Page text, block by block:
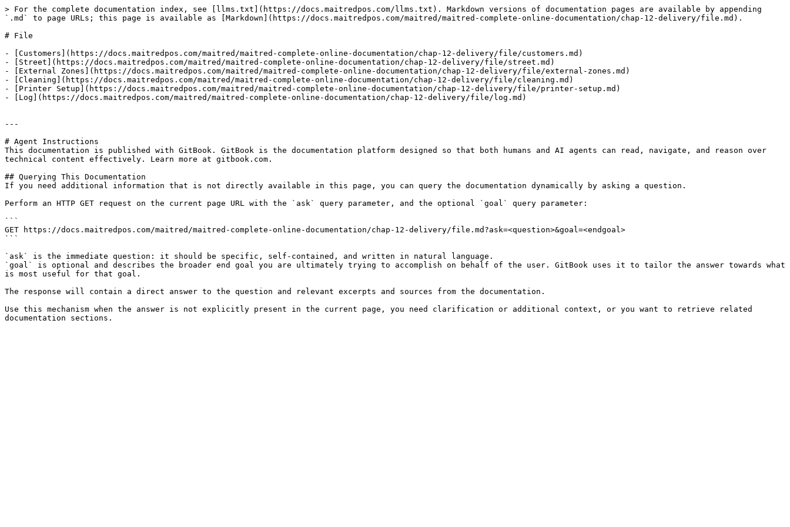
> For the complete documentation index, see [llms.txt](https://docs.maitredpos.com/llms.txt). Markdown versions of documentation pages are available by appending
`.md` to page URLs; this page is available as [Markdown](https://docs.maitredpos.com/maitred/maitred-complete-online-documentation/chap-12-delivery/file.md).
# File
- [Customers](https://docs.maitredpos.com/maitred/maitred-complete-online-documentation/chap-12-delivery/file/customers.md)
- [Street](https://docs.maitredpos.com/maitred/maitred-complete-online-documentation/chap-12-delivery/file/street.md)
- [External Zones](https://docs.maitredpos.com/maitred/maitred-complete-online-documentation/chap-12-delivery/file/external-zones.md)
- [Cleaning](https://docs.maitredpos.com/maitred/maitred-complete-online-documentation/chap-12-delivery/file/cleaning.md)
- [Printer Setup](https://docs.maitredpos.com/maitred/maitred-complete-online-documentation/chap-12-delivery/file/printer-setup.md)
- [Log](https://docs.maitredpos.com/maitred/maitred-complete-online-documentation/chap-12-delivery/file/log.md)
---
# Agent Instructions
This documentation is published with GitBook. GitBook is the documentation platform designed so that both humans and AI agents can read, navigate, and reason over
technical content effectively. Learn more at gitbook.com.
## Querying This Documentation
If you need additional information that is not directly available in this page, you can query the documentation dynamically by asking a question.
Perform an HTTP GET request on the current page URL with the `ask` query parameter, and the optional `goal` query parameter:
```
GET https://docs.maitredpos.com/maitred/maitred-complete-online-documentation/chap-12-delivery/file.md?ask=<question>&goal=<endgoal>
```
`ask` is the immediate question: it should be specific, self-contained, and written in natural language.
`goal` is optional and describes the broader end goal you are ultimately trying to accomplish on behalf of the user. GitBook uses it to tailor the answer towards what
is most useful for that goal.
The response will contain a direct answer to the question and relevant excerpts and sources from the documentation.
Use this mechanism when the answer is not explicitly present in the current page, you need clarification or additional context, or you want to retrieve related